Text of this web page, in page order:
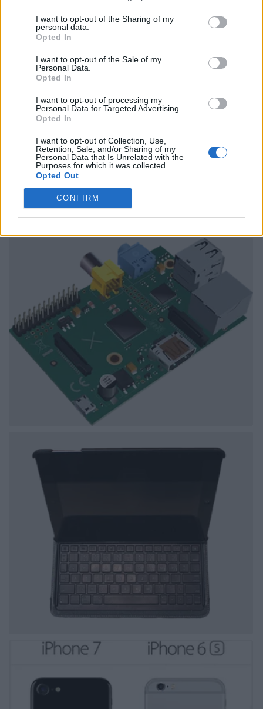
I want to opt-out of the Sharing of my
personal data.
Opted In
I want to opt-out of the Sale of my
Personal Data.
Opted In
I want to opt-out of processing my
Personal Data for Targeted Advertising.
Opted In
I want to opt-out of Collection, Use,
Retention, Sale, and/or Sharing of my
Personal Data that Is Unrelated with the
Purposes for which it was collected.
Opted Out
CONFIRM